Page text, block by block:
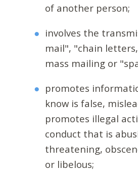
of another person;
involves the
mail", "chain
mass mailing or
promotes
know is false,
promotes illegal
conduct that is
threatening,
or libelous;